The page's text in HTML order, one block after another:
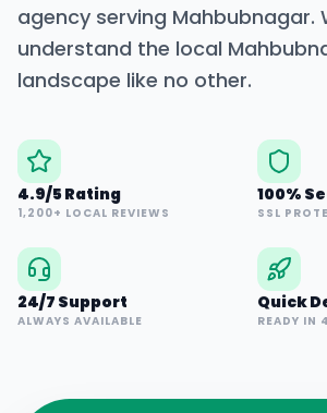
agency serving Mahbubnagar.
understand the local
landscape like no other.
4.9/5 Rating
1,200+ LOCAL REVIEWS
100%
SSL
24/7 Support
ALWAYS AVAILABLE
Quick
READY IN